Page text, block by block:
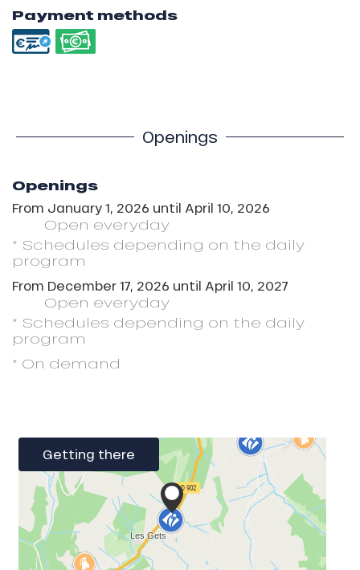
Payment methods
Openings
Openings
From January 1, 2026 until April 10, 2026
Open everyday
* Schedules depending on the daily
program
From December 17, 2026 until April 10, 2027
Open everyday
* Schedules depending on the daily
program
* On demand
Getting there